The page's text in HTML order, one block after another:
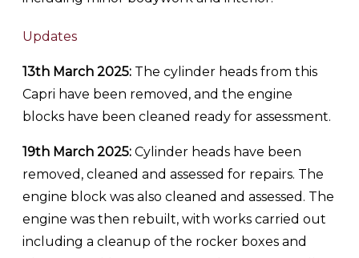
Updates
13th March 2025: The cylinder heads from this
Capri have been removed, and the engine
blocks have been cleaned ready for assessment.
19th March 2025: Cylinder heads have been
removed, cleaned and assessed for repairs. The
engine block was also cleaned and assessed. The
engine was then rebuilt, with works carried out
including a cleanup of the rocker boxes and